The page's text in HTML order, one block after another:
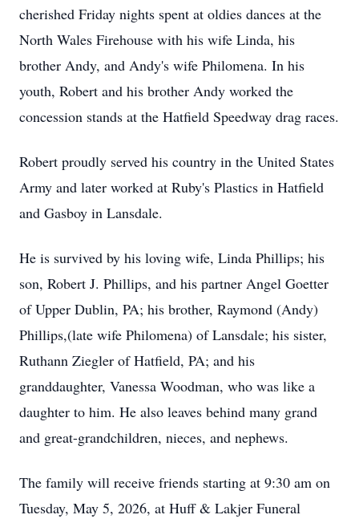
cherished Friday nights spent at oldies dances at the
North Wales Firehouse with his wife Linda, his
brother Andy, and Andy's wife Philomena. In his
youth, Robert and his brother Andy worked the
concession stands at the Hatfield Speedway drag races.
Robert proudly served his country in the United States
Army and later worked at Ruby's Plastics in Hatfield
and Gasboy in Lansdale.
He is survived by his loving wife, Linda Phillips; his
son, Robert J. Phillips, and his partner Angel Goetter
of Upper Dublin, PA; his brother, Raymond (Andy)
Phillips,(late wife Philomena) of Lansdale; his sister,
Ruthann Ziegler of Hatfield, PA; and his
granddaughter, Vanessa Woodman, who was like a
daughter to him. He also leaves behind many grand
and great-grandchildren, nieces, and nephews.
The family will receive friends starting at 9:30 am on
Tuesday, May 5, 2026, at Huff & Lakjer Funeral